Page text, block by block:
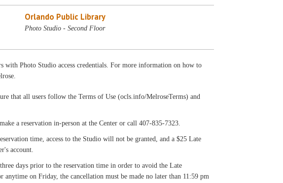
Orlando Public Library
Photo Studio - Second Floor
with Photo Studio access credentials. For more information on how to
that all users follow the Terms of Use (ocls.info/MelroseTerms) and
a reservation in-person at the Center or call 407-835-7323.
time, access to the Studio will not be granted, and a $25 Late
account.
days prior to the reservation time in order to avoid the Late
on Friday, the cancellation must be made no later than 11:59 pm